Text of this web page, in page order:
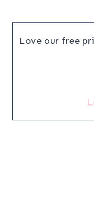
Love our free